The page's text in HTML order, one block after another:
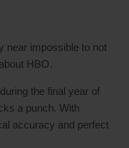
near impossible to not
HBO.
the final year of
a punch. With
accuracy and perfect